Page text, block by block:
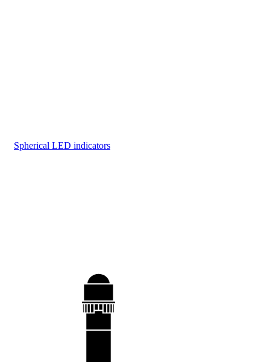
Spherical LED indicators